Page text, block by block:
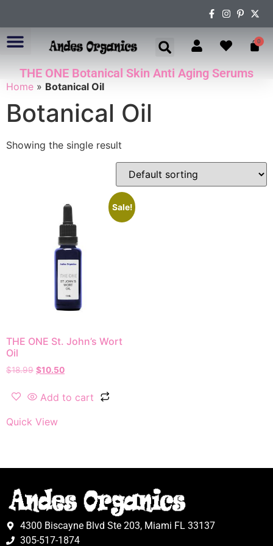
0
THE ONE Botanical Skin Anti Aging Serums
Home » Botanical Oil
Botanical Oil
Showing the single result
Sale!
THE ONE St. John’s Wort
Oil
$18.99 $10.50
Add to cart
Quick View
4300 Biscayne Blvd Ste 203, Miami FL 33137
305-517-1874